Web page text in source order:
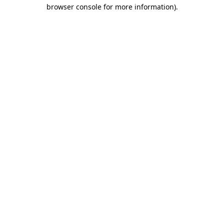
browser console for more information).